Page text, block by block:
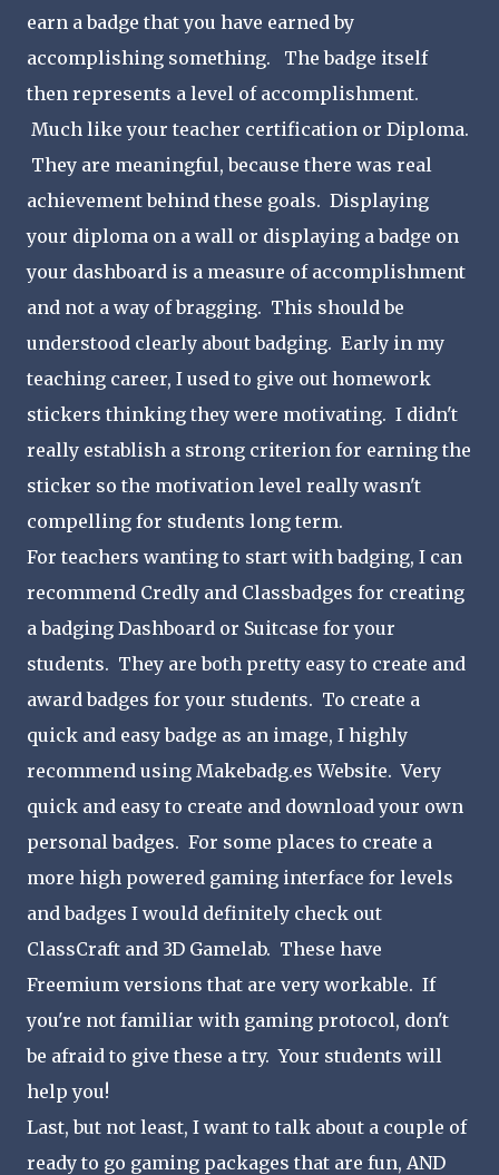
earn a badge that you have earned by
accomplishing something. The badge itself
then represents a level of accomplishment.
Much like your teacher certification or Diploma.
They are meaningful, because there was real
achievement behind these goals. Displaying
your diploma on a wall or displaying a badge on
your dashboard is a measure of accomplishment
and not a way of bragging. This should be
understood clearly about badging. Early in my
teaching career, I used to give out homework
stickers thinking they were motivating. I didn't
really establish a strong criterion for earning the
sticker so the motivation level really wasn't
compelling for students long term.
For teachers wanting to start with badging, I can
recommend Credly and Classbadges for creating
a badging Dashboard or Suitcase for your
students. They are both pretty easy to create and
award badges for your students. To create a
quick and easy badge as an image, I highly
recommend using Makebadg.es Website. Very
quick and easy to create and download your own
personal badges. For some places to create a
more high powered gaming interface for levels
and badges I would definitely check out
ClassCraft and 3D Gamelab. These have
Freemium versions that are very workable. If
you're not familiar with gaming protocol, don't
be afraid to give these a try. Your students will
help you!
Last, but not least, I want to talk about a couple of
ready to go gaming packages that are fun, AND